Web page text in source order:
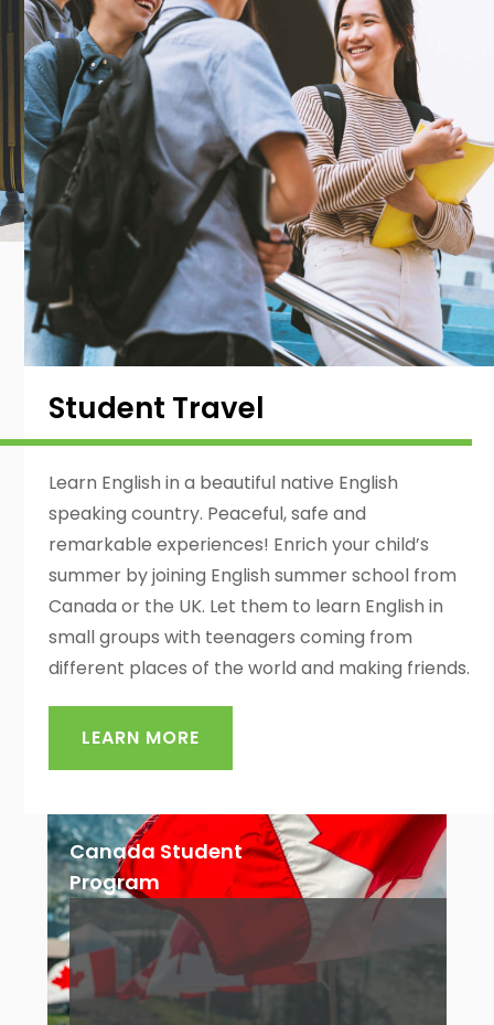
Student Travel
Learn English in a beautiful native English
speaking country. Peaceful, safe and
remarkable experiences! Enrich your child’s
summer by joining English summer school from
Canada or the UK. Let them to learn English in
small groups with teenagers coming from
different places of the world and making friends.
LEARN MORE
Canada Student
Program